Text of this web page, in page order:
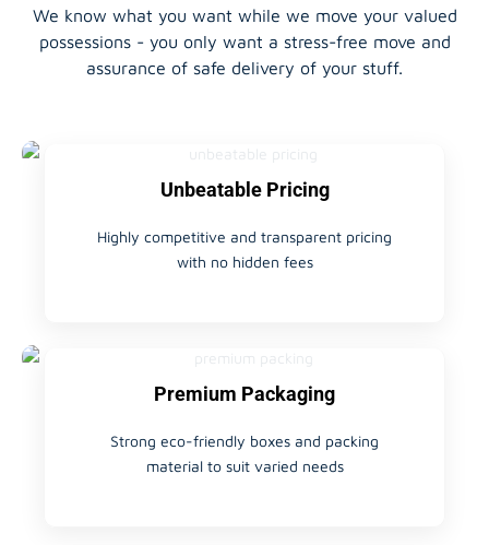
We know what you want while we move your valued
possessions - you only want a stress-free move and
assurance of safe delivery of your stuff.
Unbeatable Pricing
Highly competitive and transparent pricing
with no hidden fees
Premium Packaging
Strong eco-friendly boxes and packing
material to suit varied needs